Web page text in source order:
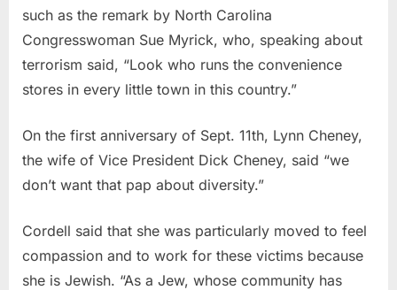
such as the remark by North Carolina
Congresswoman Sue Myrick, who, speaking about
terrorism said, “Look who runs the convenience
stores in every little town in this country.”
On the first anniversary of Sept. 11th, Lynn Cheney,
the wife of Vice President Dick Cheney, said “we
don’t want that pap about diversity.”
Cordell said that she was particularly moved to feel
compassion and to work for these victims because
she is Jewish. “As a Jew, whose community has